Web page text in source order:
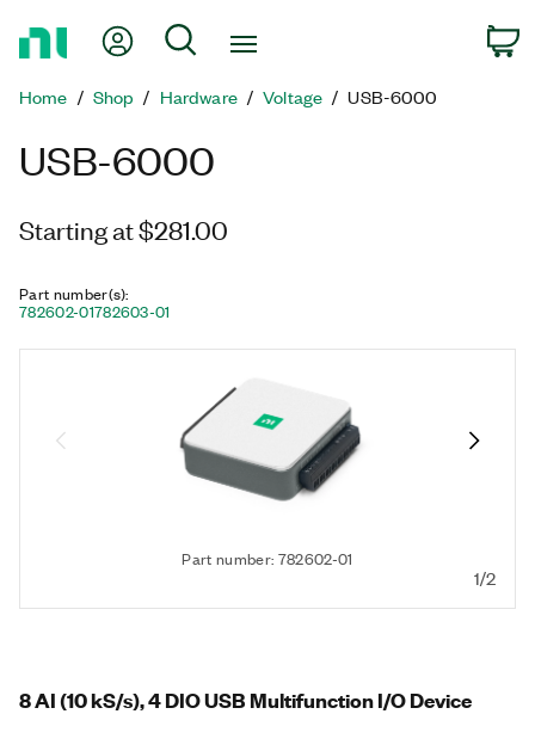
Page
My Account
Search
Home Shop Hardware Voltage USB-6000
USB-6000
Starting at $281.00
Part number(s):
782602-01782603-01
Part number: 782602-01
1/2
8 AI (10 kS/s), 4 DIO USB Multifunction I/O Device